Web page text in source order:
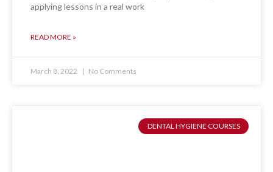
applying lessons in a real work
READ MORE »
March 8, 2022 No Comments
DENTAL HYGIENE COURSES